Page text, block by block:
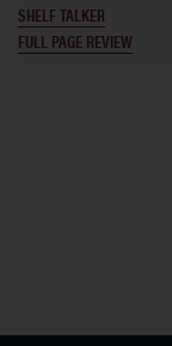
SHELF TALKER
FULL PAGE REVIEW